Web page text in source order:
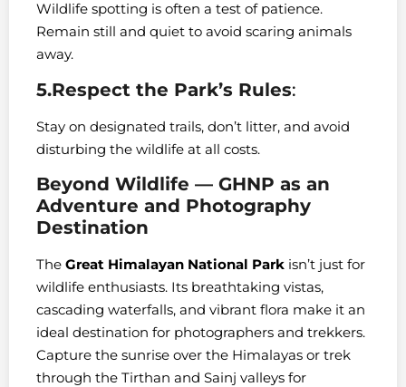
Wildlife spotting is often a test of patience.
Remain still and quiet to avoid scaring animals
away.
5.Respect the Park’s Rules:
Stay on designated trails, don’t litter, and avoid
disturbing the wildlife at all costs.
Beyond Wildlife — GHNP as an
Adventure and Photography
Destination
The Great Himalayan National Park isn’t just for
wildlife enthusiasts. Its breathtaking vistas,
cascading waterfalls, and vibrant flora make it an
ideal destination for photographers and trekkers.
Capture the sunrise over the Himalayas or trek
through the Tirthan and Sainj valleys for